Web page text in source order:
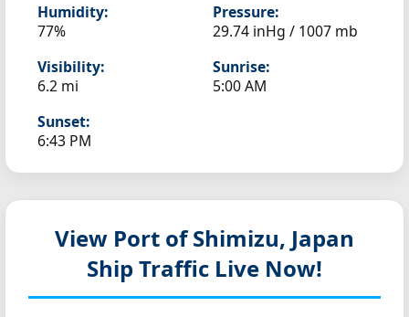
Humidity:
77%
Pressure:
29.74 inHg / 1007 mb
Visibility:
6.2 mi
Sunrise:
5:00 AM
Sunset:
6:43 PM
View Port of Shimizu, Japan
Ship Traffic Live Now!